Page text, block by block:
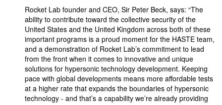
Rocket Lab founder and CEO, Sir Peter Beck, says: “The
ability to contribute toward the collective security of the
United States and the United Kingdom across both of these
important programs is a proud moment for the HASTE team,
and a demonstration of Rocket Lab’s commitment to lead
from the front when it comes to innovative and unique
solutions for hypersonic technology development. Keeping
pace with global developments means more affordable tests
at a higher rate that expands the boundaries of hypersonic
technology - and that’s a capability we’re already providing